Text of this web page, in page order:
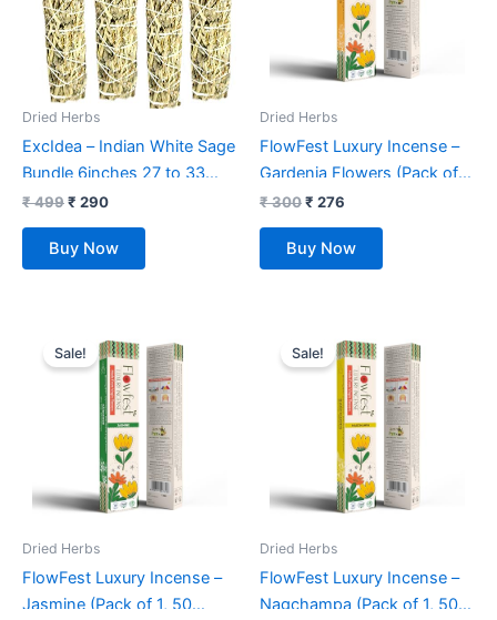
Dried Herbs
ExcIdea – Indian White Sage
Bundle 6inches 27 to 33
GMS – 4pcs Spiritual
Smudge Stick Removes
Negativity Green
₹499₹ 290
Buy Now
Dried Herbs
FlowFest Luxury Incense –
Gardenia Flowers (Pack of 1,
50 Sticks)
₹300₹ 276
Buy Now
Sale!
Dried Herbs
FlowFest Luxury Incense –
Jasmine (Pack of 1, 50
price
was:
₹ 300.
price
is:
₹ 276.
Sale!
Dried Herbs
FlowFest Luxury Incense –
Nagchampa (Pack of 1, 50
price
was:
₹ 300.
price
is:
₹ 276.